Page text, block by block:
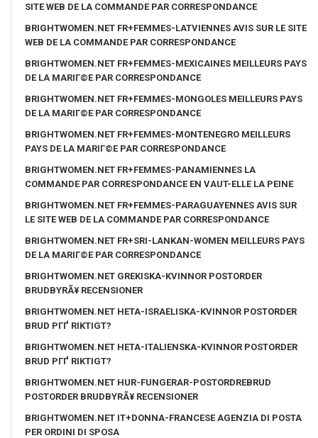
SITE WEB DE LA COMMANDE PAR CORRESPONDANCE
BRIGHTWOMEN.NET FR+FEMMES-LATVIENNES AVIS SUR LE SITE
WEB DE LA COMMANDE PAR CORRESPONDANCE
BRIGHTWOMEN.NET FR+FEMMES-MEXICAINES MEILLEURS PAYS
DE LA MARIГ©E PAR CORRESPONDANCE
BRIGHTWOMEN.NET FR+FEMMES-MONGOLES MEILLEURS PAYS
DE LA MARIГ©E PAR CORRESPONDANCE
BRIGHTWOMEN.NET FR+FEMMES-MONTENEGRO MEILLEURS
PAYS DE LA MARIГ©E PAR CORRESPONDANCE
BRIGHTWOMEN.NET FR+FEMMES-PANAMIENNES LA
COMMANDE PAR CORRESPONDANCE EN VAUT-ELLE LA PEINE
BRIGHTWOMEN.NET FR+FEMMES-PARAGUAYENNES AVIS SUR
LE SITE WEB DE LA COMMANDE PAR CORRESPONDANCE
BRIGHTWOMEN.NET FR+SRI-LANKAN-WOMEN MEILLEURS PAYS
DE LA MARIГ©E PAR CORRESPONDANCE
BRIGHTWOMEN.NET GREKISKA-KVINNOR POSTORDER
BRUDBYRÃ¥ RECENSIONER
BRIGHTWOMEN.NET HETA-ISRAELISKA-KVINNOR POSTORDER
BRUD PГҐ RIKTIGT?
BRIGHTWOMEN.NET HETA-ITALIENSKA-KVINNOR POSTORDER
BRUD PГҐ RIKTIGT?
BRIGHTWOMEN.NET HUR-FUNGERAR-POSTORDREBRUD
POSTORDER BRUDBYRÃ¥ RECENSIONER
BRIGHTWOMEN.NET IT+DONNA-FRANCESE AGENZIA DI POSTA
PER ORDINI DI SPOSA